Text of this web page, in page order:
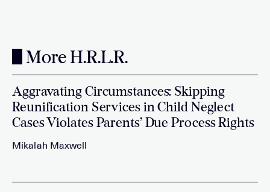
More H.R.L.R.
Aggravating Circumstances: Skipping
Reunification Services in Child Neglect
Cases Violates Parents’ Due Process Rights
Mikalah Maxwell